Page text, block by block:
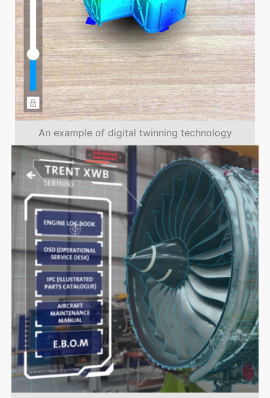
An example of digital twinning technology